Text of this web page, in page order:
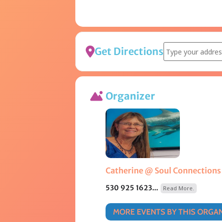
Get DirectionsAddress -
Organizer
Catherine @ Soul Connections
530 925 1623... Read More.
MORE EVENTS BY THIS